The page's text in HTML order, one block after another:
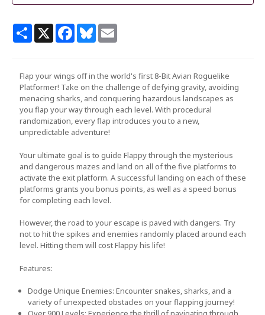
ShareX Facebook
BlueskyEmail
Flap your wings off in the world's first 8-Bit Avian Roguelike
Platformer! Take on the challenge of defying gravity, avoiding
menacing sharks, and conquering hazardous landscapes as
you flap your way through each level. With procedural
randomization, every flap introduces you to a new,
unpredictable adventure!
Your ultimate goal is to guide Flappythrough the mysterious
and dangerous mazes and land on all of the five platforms to
activate the exit platform. A successful landing on each of these
platforms grants you bonus points, as well as a speed bonus
for completing each level.
However, the road to your escape is paved with dangers. Try
not to hit the spikes and enemies randomly placed around each
level. Hitting them will cost Flappy his life!
Features:
Dodge Unique Enemies: Encounter snakes, sharks, and a
variety of unexpected obstacles on your flapping journey!